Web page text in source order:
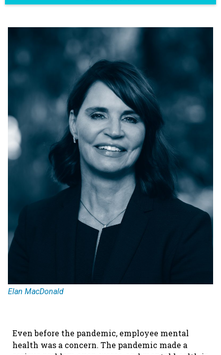
Elan MacDonald
Even before the pandemic, employee mental
health was a concern. The pandemic made a